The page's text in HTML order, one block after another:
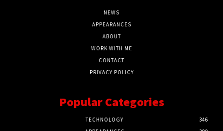
NEWS
APPEARANCES
ABOUT
WORK WITH ME
CONTACT
PRIVACY POLICY
Popular Categories
TECHNOLOGY
346